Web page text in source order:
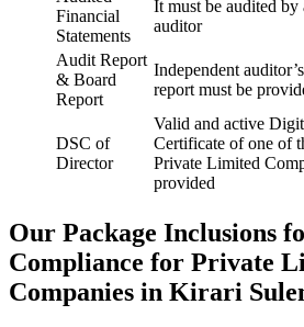
Financial
Statements
It must be audited by
auditor
Audit Report
& Board
Report
Independent
report must be
DSC of
Director
Valid and active
Certificate of one of
Private Limited
provided
Our Package Inclusions
Compliance for Private
Companies in Kirari